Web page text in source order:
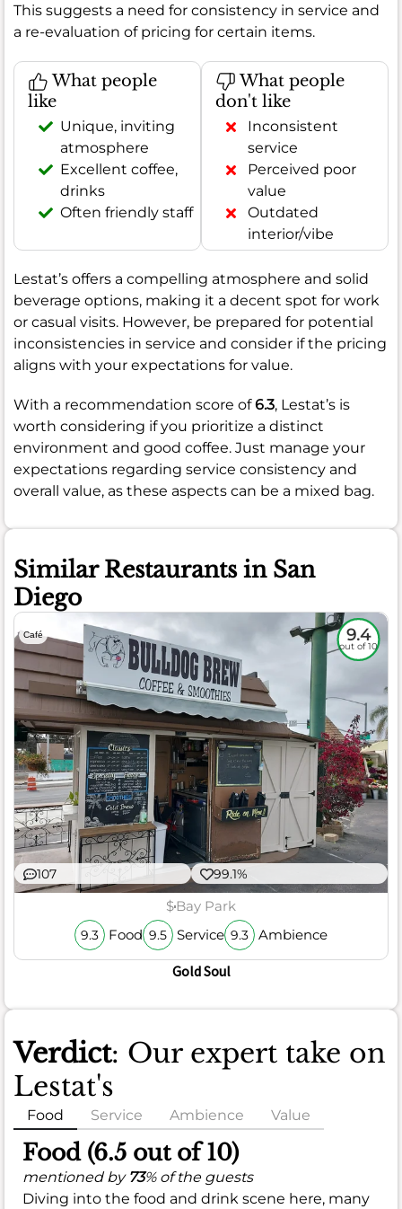
This suggests a need for consistency in service and
a re-evaluation of pricing for certain items.
What people
like
Unique, inviting
atmosphere
Excellent coffee,
drinks
Often friendly staff
What people
don't like
Inconsistent
service
Perceived poor
value
Outdated
interior/vibe
Lestat’s offers a compelling atmosphere and solid
beverage options, making it a decent spot for work
or casual visits. However, be prepared for potential
inconsistencies in service and consider if the pricing
aligns with your expectations for value.
With a recommendation score of6.3, Lestat’s is
worth considering if you prioritize a distinct
environment and good coffee. Just manage your
expectations regarding service consistency and
overall value, as these aspects can be a mixed bag.
Similar Restaurants in San
Diego
Café 9.4
out of 10
107 99.1%
$Bay Park
9.3 Food 9.5 Service 9.3 Ambience
Gold Soul
Verdict: Our expert take on
Lestat's
Food Service Ambience Value
Food (6.5 out of 10)
mentioned by 73% of the guests
Diving into the food and drink scene here, many